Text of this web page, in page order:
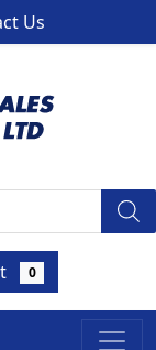
Us
0